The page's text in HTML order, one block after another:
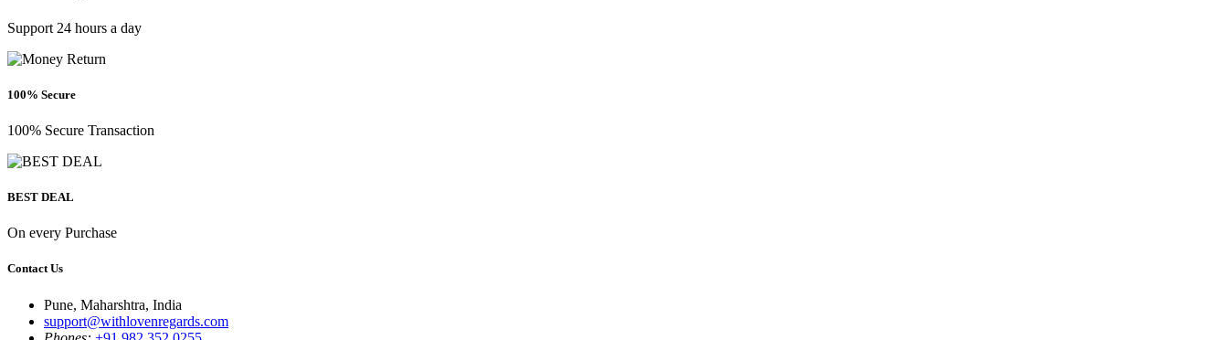
Support 24 hours a day
100% Secure
100% Secure Transaction
BEST DEAL
On every Purchase
Contact Us
Pune, Maharshtra, India
support@withlovenregards.com